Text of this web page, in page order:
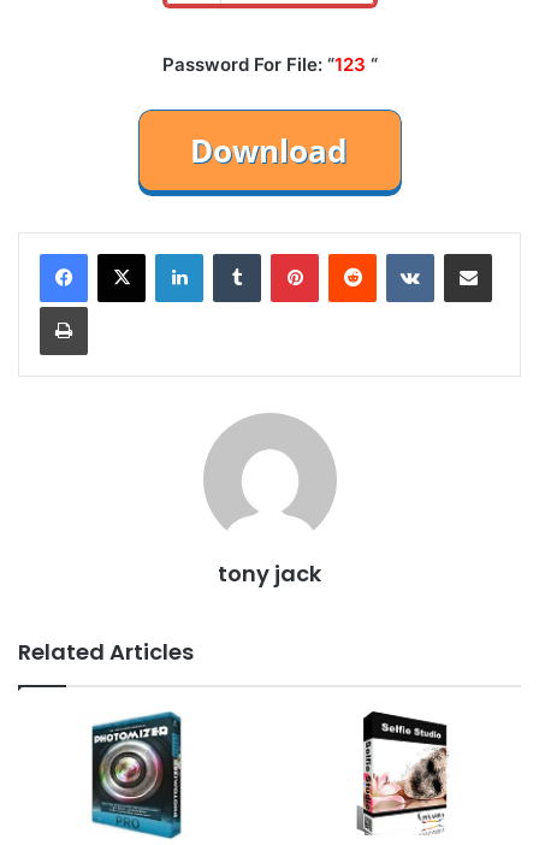
Password For File: “123 “
LinkedInTumblr PinterestReddit VKontakteShare via Email
Print
tony jack
Related Articles